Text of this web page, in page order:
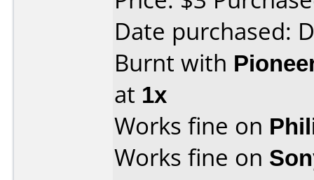
Date purchased:
Burnt with
at 1x
Works fine on
Works fine on